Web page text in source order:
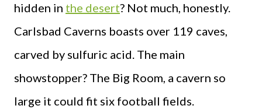
hidden in the desert? Not much, honestly.
Carlsbad Caverns boasts over 119 caves,
carved by sulfuric acid. The main
showstopper? The Big Room, a cavern so
large it could fit six football fields.